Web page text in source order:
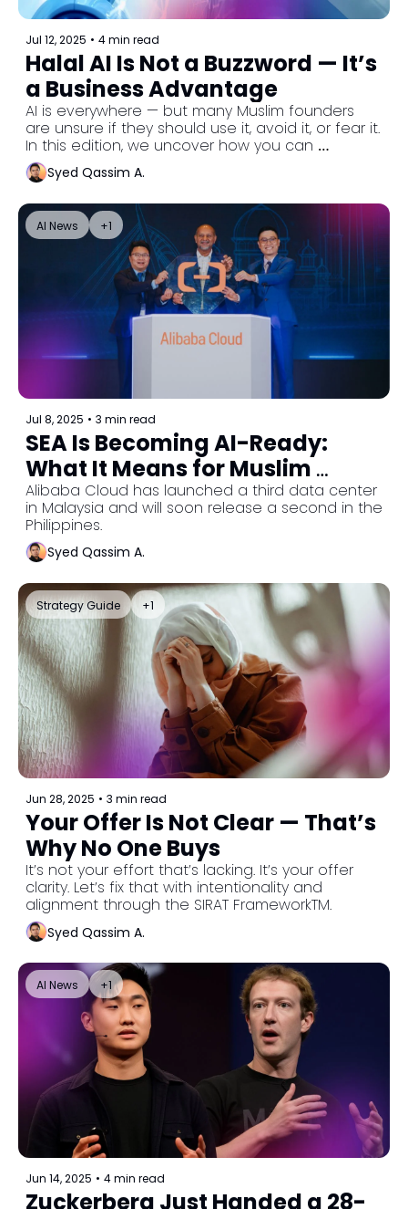
Jul 12, 2025 • 4 min read
Halal AI Is Not a Buzzword — It’s
a Business Advantage
AI is everywhere — but many Muslim founders
are unsure if they should use it, avoid it, or fear it.
In this edition, we uncover how you can
embrace AI tools the halal way: with purpose,
values, and results that reflect tawakkul, not
Syed Qassim A.
AI News +1
Jul 8, 2025 • 3 min read
SEA Is Becoming AI-Ready:
What It Means for Muslim
Entrepreneurs
Alibaba Cloud has launched a third data center
in Malaysia and will soon release a second in the
Philippines.
Syed Qassim A.
Strategy Guide +1
Jun 28, 2025 • 3 min read
Your Offer Is Not Clear — That’s
Why No One Buys
It’s not your effort that’s lacking. It’s your offer
clarity. Let’s fix that with intentionality and
alignment through the SIRAT FrameworkTM.
Syed Qassim A.
AI News +1
Jun 14, 2025 • 4 min read
Zuckerberg Just Handed a 28-